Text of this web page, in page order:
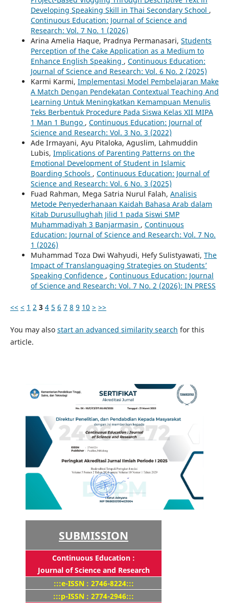
Developing Speaking Skill in Thai Secondary School ,
Continuous Education: Journal of Science and
Research: Vol. 7 No. 1 (2026)
Arina Amelia Haque, Pradnya Permanasari, Students
Perception of the Cake Application as a Medium to
Enhance English Speaking , Continuous Education:
Journal of Science and Research: Vol. 6 No. 2 (2025)
Karmi Karmi, Implementasi Model Pembelajaran Make
A Match Dengan Pendekatan Contextual Teaching And
Learning Untuk Meningkatkan Kemampuan Menulis
Teks Berbentuk Procedure Pada Siswa Kelas XII MIPA
1 Man 1 Bungo , Continuous Education: Journal of
Science and Research: Vol. 3 No. 3 (2022)
Ade Irmayani, Ayu Pitaloka, Aguslim, Lahmuddin
Lubis, Implications of Parenting Patterns on the
Emotional Development of Student in Islamic
Boarding Schools , Continuous Education: Journal of
Science and Research: Vol. 6 No. 3 (2025)
Fuad Rahman, Mega Satria Nurul Falah, Analisis
Metode Penyederhanaan Kaidah Bahasa Arab dalam
Kitab Durusullughah Jilid 1 pada Siswi SMP
Muhammadiyah 3 Banjarmasin , Continuous
Education: Journal of Science and Research: Vol. 7 No.
1 (2026)
Muhammad Toza Dwi Wahyudi, Hefy Sulistyawati, The
Impact of Translanguaging Strategies on Students’
Speaking Confidence , Continuous Education: Journal
of Science and Research: Vol. 7 No. 2 (2026): IN PRESS
<< < 1 2 3 4 5 6 7 8 9 10 > >>
You may also start an advanced similarity search for this
article.
SUBMISSION
Continuous Education :
Journal of Science and Research
:::e-ISSN : 2746-8224:::
:::p-ISSN : 2774-2946:::